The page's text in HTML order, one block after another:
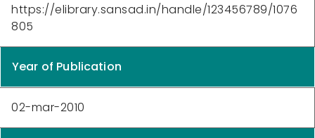
https://elibrary.sansad.in/handle/123456789/1076
805
Year of Publication
02-mar-2010